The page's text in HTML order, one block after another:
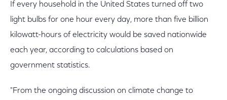
If every household in the United States turned off two
light bulbs for one hour every day, more than five billion
kilowatt-hours of electricity would be saved nationwide
each year, according to calculations based on
government statistics.
"From the ongoing discussion on climate change to